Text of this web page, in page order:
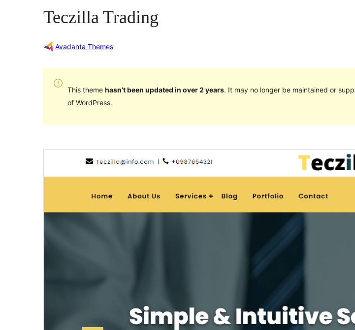
Teczilla Trading
Avadanta Themes
This theme hasn’t been updated in over 2 years. It may no longer be maintained or
of WordPress.